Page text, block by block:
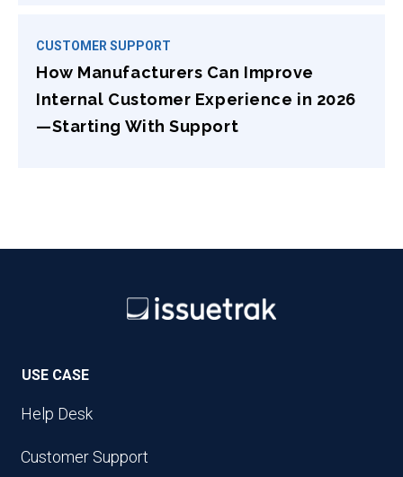
CUSTOMER SUPPORT
How Manufacturers Can Improve
Internal Customer Experience in 2026
—Starting With Support
USE CASE
Help Desk
Customer Support